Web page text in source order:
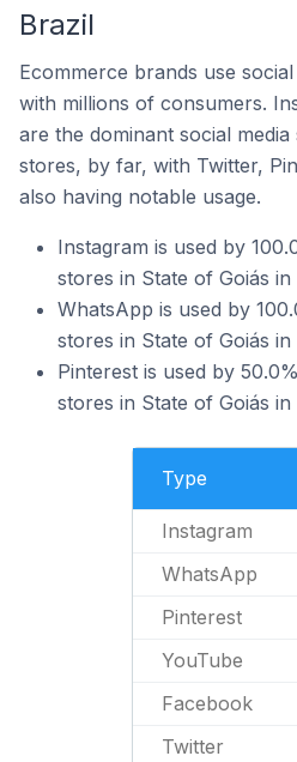
Brazil
Ecommerce brands use
with millions of consumers.
are the dominant social
stores, by far, with Twitter,
also having notable usage.
Instagram is used by
stores in State of Goiás in
WhatsApp is used by
stores in State of Goiás in
Pinterest is used by
stores in State of Goiás in
Type
Instagram
WhatsApp
Pinterest
YouTube
Facebook
Twitter